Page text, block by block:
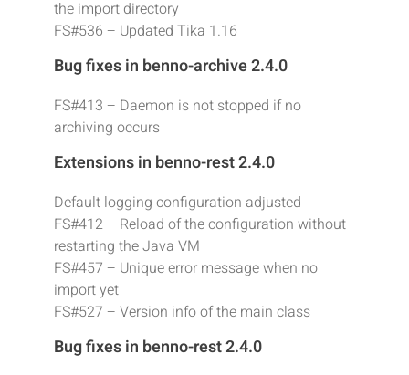
the import directory
FS#536 – Updated Tika 1.16
Bug fixes in benno-archive 2.4.0
FS#413 – Daemon is not stopped if no
archiving occurs
Extensions in benno-rest 2.4.0
Default logging configuration adjusted
FS#412 – Reload of the configuration without
restarting the Java VM
FS#457 – Unique error message when no
import yet
FS#527 – Version info of the main class
Bug fixes in benno-rest 2.4.0